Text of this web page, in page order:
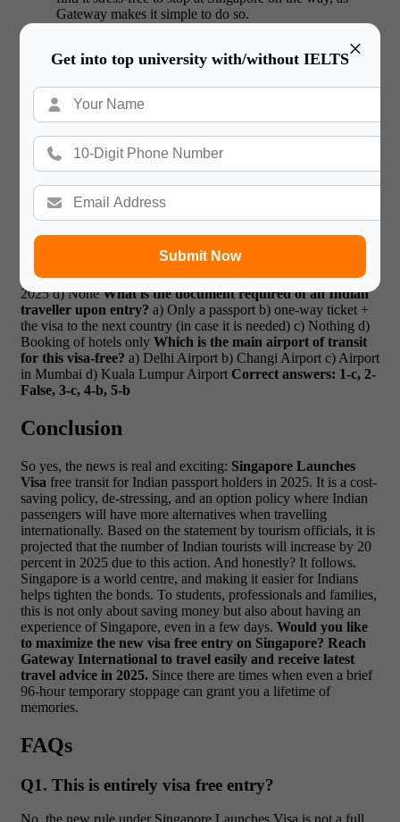
×
Get into top university with/without IELTS
Submit Now
Gateway makes it simple to do so.
Trusted by Students
Gateway has been updating travelers about Singapore visa-free
access for Indians 2025 since the rule was first announced.
They are a reliable source as they provide information quite fast
and are easy to advise. “Gateway updated me about
Singapore visa-free access for Indians 2025 and helped me
plan my trip hassle-free.” –Arjun a student of MBA
International the next time you Travel in 2025.
is the number of hours that India citizens can stay in
hrs
: This policy will permit complete
access to Singapore as a tourist. In which year did Singapore
Launches Visa free transit for Indians? a) 2023b) 2024c)
2025d) None What is the document required of an Indian
traveller upon entry? a) Only a passport b) one-way ticket +
the visa to the next country (in case it is needed) c) Nothing d)
Booking of hotels only Which is the main airport of transit
for this visa-free? a) Delhi Airport b) Changi Airport c) Airport
in Mumbai d) Kuala Lumpur Airport Correct answers: 1-c, 2-
False, 3-c, 4-b, 5-b
Conclusion
So yes, the news is real and exciting: Singapore Launches
Visa free transit for Indian passport holders in 2025. It is a cost-
saving policy, de-stressing, and an option policy where Indian
passengers will have more alternatives when travelling
internationally. Based on the statement by tourism officials, it is
projected that the number of Indian tourists will increase by 20
percent in 2025 due to this action. And honestly? It follows.
Singapore is a world centre, and making it easier for Indians
helps tighten the bonds. To students, professionals and families,
this is not only about saving money but also about having an
experience of Singapore, even in a few days. Would you like
to maximize the new visa free entry on Singapore? Reach
Gateway International to travel easily and receive latest
travel advice in 2025. Since there are times when even a brief
96-hour temporary stoppage can grant you a lifetime of
memories.
FAQs
Q1. This is entirely visa free entry?